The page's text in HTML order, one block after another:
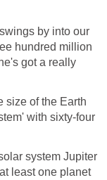
by into our
hundred million
got a really
size of the Earth
with sixty-four
system Jupiter
least one planet